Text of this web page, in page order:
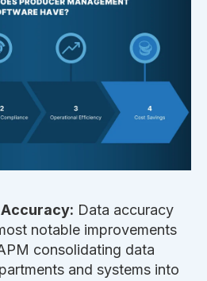
Data accuracy
notable improvements
consolidating data
and systems into